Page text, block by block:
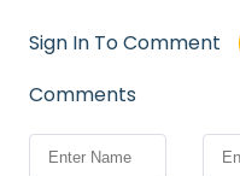
Sign In To Comment
Comments